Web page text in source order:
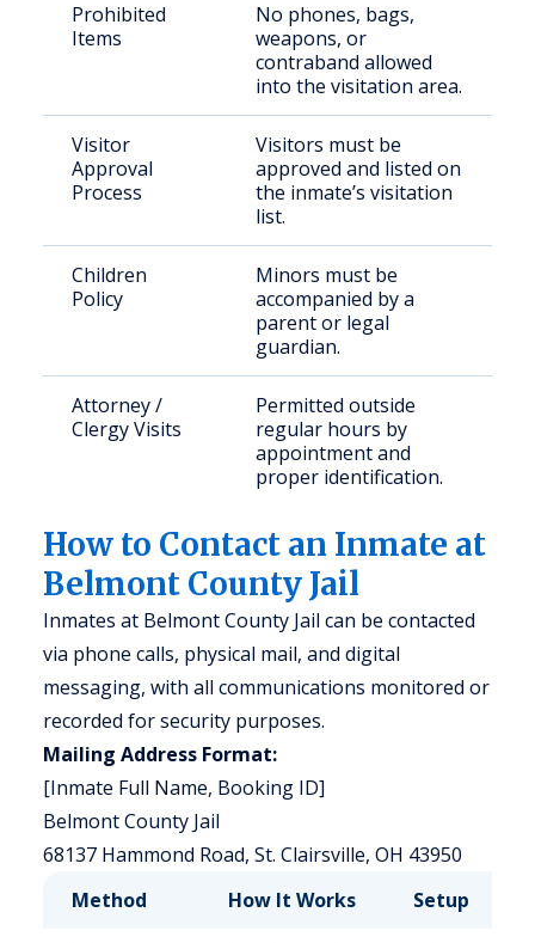
Prohibited
Items
No phones, bags,
weapons, or
contraband allowed
into the visitation area.
Visitor
Approval
Process
Visitors must be
approved and listed on
the inmate’s visitation
list.
Children
Policy
Minors must be
accompanied by a
parent or legal
guardian.
Attorney /
Clergy Visits
Permitted outside
regular hours by
appointment and
proper identification.
How to Contact an Inmate at
Belmont County Jail
Inmates at Belmont County Jail can be contacted
via phone calls, physical mail, and digital
messaging, with all communications monitored or
recorded for security purposes.
Mailing Address Format:
[Inmate Full Name, Booking ID]
Belmont County Jail
68137 Hammond Road, St. Clairsville, OH 43950
Method
How It Works Setup